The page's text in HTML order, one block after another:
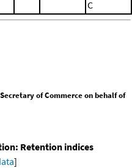
C
of Commerce on behalf of
Retention indices
]